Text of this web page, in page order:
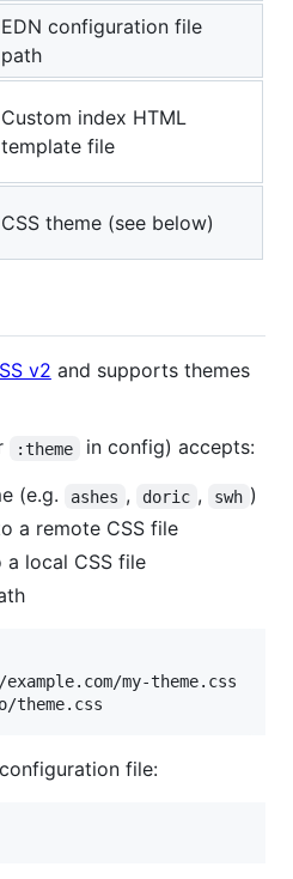
EDN configuration file
path
Custom index HTML
template file
CSS theme (see below)
v2 and supports themes
:theme
in config) accepts:
(e.g.
ashes , doric , swh )
a remote CSS file
a local CSS file
my-theme.css
file: